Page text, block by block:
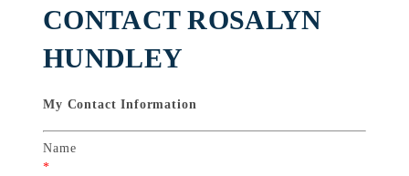
CONTACT ROSALYN
HUNDLEY
My Contact Information
Name
*